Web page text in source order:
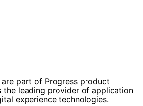
are part of Progress product
the leading provider of application
experience technologies.